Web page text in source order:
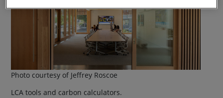
Photo courtesy of Jeffrey Roscoe
LCA tools and carbon calculators.